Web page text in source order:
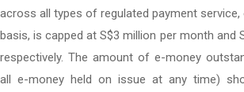
across all types of regulated payment
basis, is capped at S$3 million per month and
respectively. The amount of e-money
all e-money held on issue at any time)